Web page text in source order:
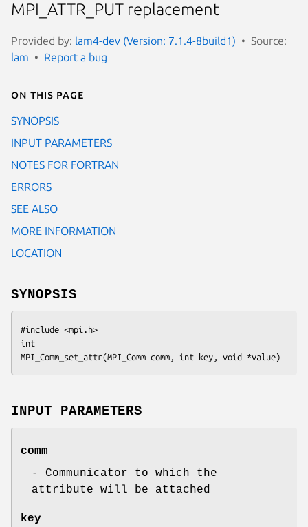
MPI_ATTR_PUT replacement
Provided by: lam4-dev (Version: 7.1.4-8build1)
Source:
lam
Report a bug
On this page
SYNOPSIS
INPUT PARAMETERS
NOTES FOR FORTRAN
ERRORS
SEE ALSO
MORE INFORMATION
LOCATION
SYNOPSIS
#include <mpi.h>
int
MPI_Comm_set_attr(MPI_Comm comm, int key, void *value)
INPUT PARAMETERS
comm
- Communicator to which the
attribute will be attached
key